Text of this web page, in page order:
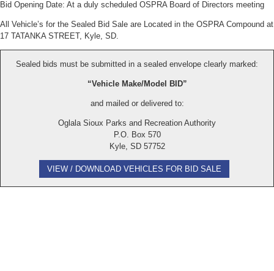
Bid Opening Date: At a duly scheduled OSPRA Board of Directors meeting
All Vehicle’s for the Sealed Bid Sale are Located in the OSPRA Compound at
17 TATANKA STREET, Kyle, SD.
Sealed bids must be submitted in a sealed envelope clearly marked:
“Vehicle Make/Model BID”
and mailed or delivered to:
Oglala Sioux Parks and Recreation Authority
P.O. Box 570
Kyle, SD 57752
VIEW / DOWNLOAD VEHICLES FOR BID SALE